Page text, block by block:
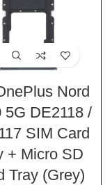
Nord
5G DE2118 /
SIM Card
+ Micro SD
Tray (Grey)